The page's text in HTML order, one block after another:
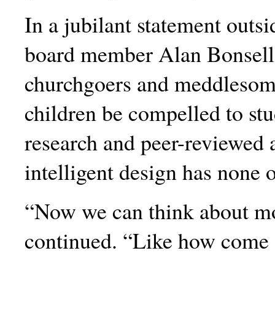
In a jubilant statement
board member Alan
churchgoers and
children be compelled to
research and peer-
intelligent design has none
“Now we can think about
continued. “Like how